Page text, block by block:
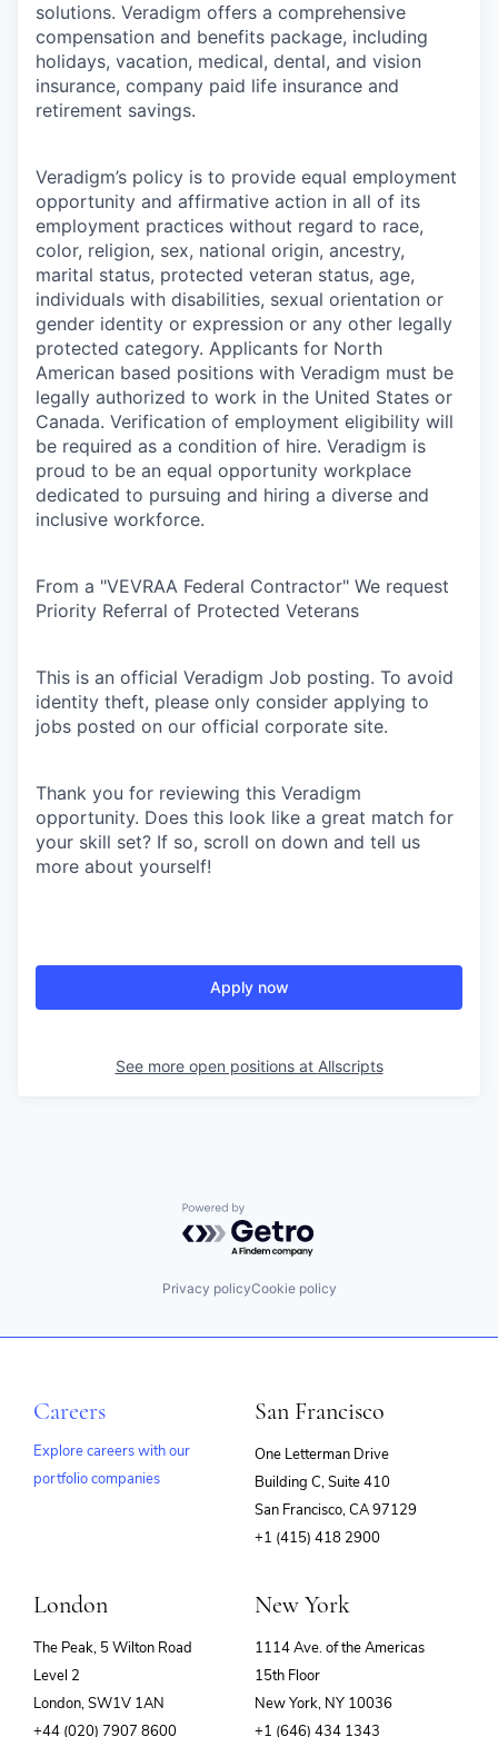
solutions. Veradigm offers a comprehensive
compensation and benefits package, including
holidays, vacation, medical, dental, and vision
insurance, company paid life insurance and
retirement savings.
Veradigm’s policy is to provide equal employment
opportunity and affirmative action in all of its
employment practices without regard to race,
color, religion, sex, national origin, ancestry,
marital status, protected veteran status, age,
individuals with disabilities, sexual orientation or
gender identity or expression or any other legally
protected category. Applicants for North
American based positions with Veradigm must be
legally authorized to work in the United States or
Canada. Verification of employment eligibility will
be required as a condition of hire. Veradigm is
proud to be an equal opportunity workplace
dedicated to pursuing and hiring a diverse and
inclusive workforce.
From a "VEVRAA Federal Contractor" We request
Priority Referral of Protected Veterans
This is an official Veradigm Job posting. To avoid
identity theft, please only consider applying to
jobs posted on our official corporate site.
Thank you for reviewing this Veradigm
opportunity. Does this look like a great match for
your skill set? If so, scroll on down and tell us
more about yourself!
Apply now
See more open positions at Allscripts
Powered by Getro.com
Privacy policyCookie policy
Careers
Explore careers with our
portfolio companies
San Francisco
One Letterman Drive
Building C, Suite 410
San Francisco, CA 97129
+1 (415) 418 2900
London
The Peak, 5 Wilton Road
Level 2
London, SW1V 1AN
+44 (020) 7907 8600
New York
1114 Ave. of the Americas
15th Floor
New York, NY 10036
+1 (646) 434 1343